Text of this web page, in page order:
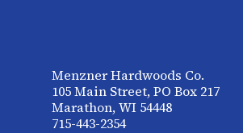
Menzner Hardwoods Co.
105 Main Street, PO Box 217
Marathon, WI 54448
715-443-2354